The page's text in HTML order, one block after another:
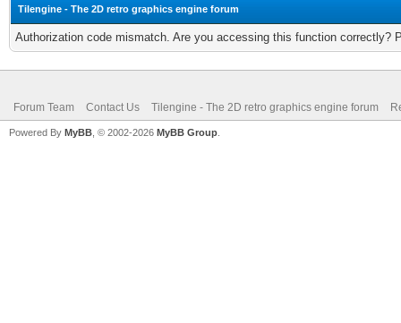
Tilengine - The 2D retro graphics engine forum
Authorization code mismatch. Are you accessing this function correctly?
Forum Team Contact Us Tilengine - The 2D retro graphics engine forum
Powered By MyBB , © 2002-2026 MyBB Group